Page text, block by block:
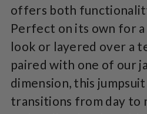
offers both
Perfect on its own for a
look or layered over a
paired with one of our
dimension, this
transitions from day to